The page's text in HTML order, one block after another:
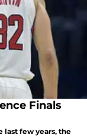
Finals
last few years, the